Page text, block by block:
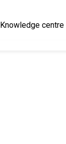
Knowledge centre